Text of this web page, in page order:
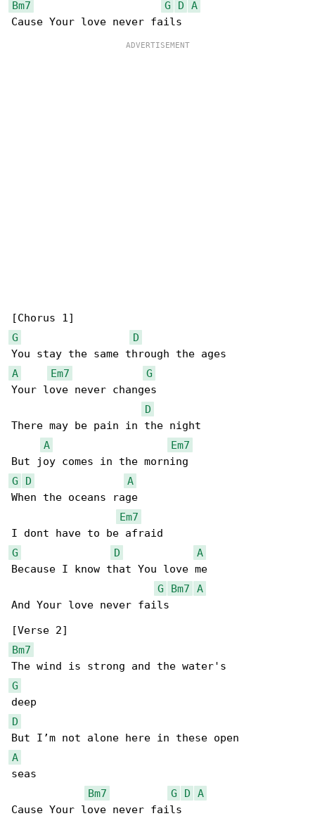
Bm7
G D
A
G
D
A
Em7
G
Your love never changes
D
There may be pain in the night
A
Em7
G
D
A
When the oceans rage
Em7
G
D
A
Because I know that You love me
G
Bm7
A
And Your love never fails
Bm7
G
D
A
seas
Bm7
G D
A